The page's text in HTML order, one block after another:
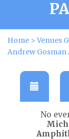
Home >Venues
Andrew Gosman
No